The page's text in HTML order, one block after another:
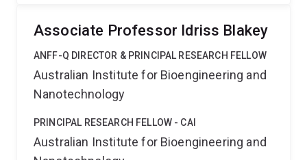
Associate Professor Idriss Blakey
ANFF-Q DIRECTOR & PRINCIPAL RESEARCH FELLOW
Australian Institute for Bioengineering and
Nanotechnology
PRINCIPAL RESEARCH FELLOW - CAI
Australian Institute for Bioengineering and